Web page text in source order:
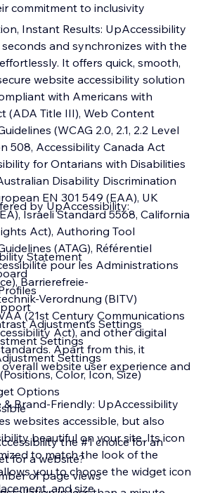
commitment to inclusivity
Instant Results: UpAccessibility
and synchronizes with the
It offers quick, smooth,
website accessibility solution
with Americans with
(ADA Title III), Web Content
(WCAG 2.0, 2.1, 2.2 Level
508, Accessibility Canada Act
for Ontarians with Disabilities
Disability Discrimination
EN 301 549 (EAA), UK
Israeli Standard 5568, California
Act), Authoring Tool
(ATAG), Référentiel
pour les Administrations
Barrierefreie-
Verordnung (BITV)
(21st Century Communications
Act), and other digital
Apart from this, it
website user experience and
& Brand-Friendly: UpAccessibility
websites accessible, but also
beautiful on your site. Its icon
to match the look of the
you to choose the widget icon
and size
by UpAccessibility:
Statement
Adjustments Settings
Settings
Settings
Color, Icon, Size)
Options
the #1 choice for an
for a website?
of page views